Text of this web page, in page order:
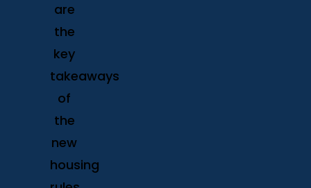
are
the
key
takeaways
of
the
new
housing